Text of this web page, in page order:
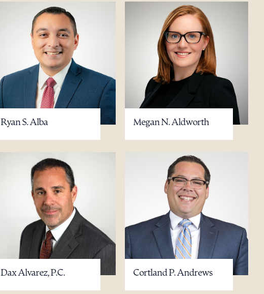
Ryan S. Alba Megan N. Aldworth
Dax Alvarez, P.C. Cortland P. Andrews